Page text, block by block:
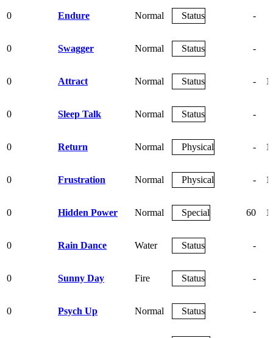
0 Endure Normal Status -
0 Swagger Normal Status -
0 Attract Normal Status -
0 Sleep Talk Normal Status -
0 Return Normal Physical -
0 Frustration Normal Physical -
0 Hidden Power Normal Special 60
0 Rain Dance Water Status -
0 Sunny Day Fire Status -
0 Psych Up Normal Status -